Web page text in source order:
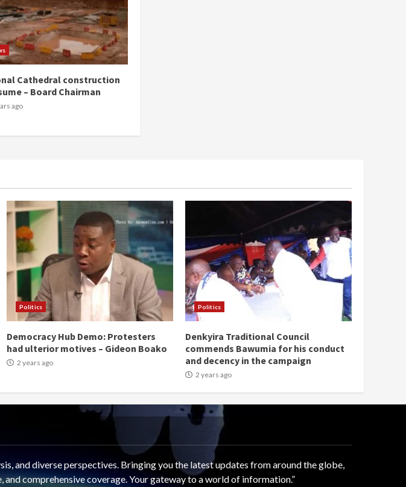
Cathedral construction
– Board Chairman
ago
Politics
Democracy Hub Demo: Protesters
had ulterior motives – Gideon Boako
2 years ago
Politics
Denkyira Traditional Council
commends Bawumia for his conduct
and decency in the campaign
2 years ago
and diverse perspectives. Bringing you the latest updates from around the globe,
comprehensive coverage. Your gateway to a world of information.”